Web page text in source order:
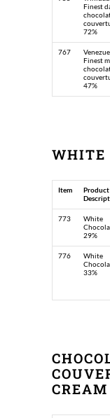
Finest
72%
767
Finest
47%
WHITE
Item
Product
773
White
29%
776
White
33%